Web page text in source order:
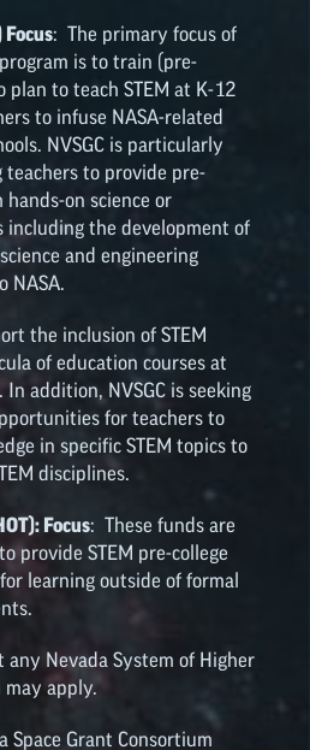
Focus: The primary focus of
is to train (pre-
plan to teach STEM at K-12
to infuse NASA-related
NVSGC is particularly
to provide pre-
on science or
including the development of
and engineering
NASA.
the inclusion of STEM
of education courses at
In addition, NVSGC is seeking
for teachers to
in specific STEM topics to
disciplines.
Focus: These funds are
provide STEM pre-college
learning outside of formal
any Nevada System of Higher
apply.
Space Grant Consortium